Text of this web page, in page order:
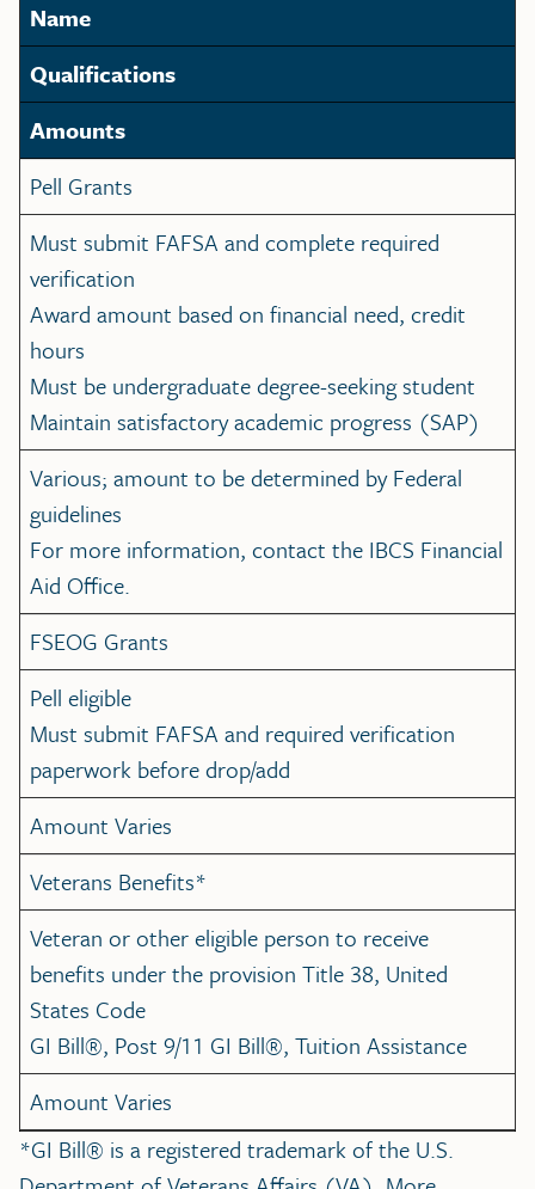
Name
Qualifications
Amounts
Pell Grants
Must submit FAFSA and complete required
verification
Award amount based on financial need, credit
hours
Must be undergraduate degree-seeking student
Maintain satisfactory academic progress (SAP)
Various; amount to be determined by Federal
guidelines
For more information, contact the IBCS Financial
Aid Office.
FSEOG Grants
Pell eligible
Must submit FAFSA and required verification
paperwork before drop/add
Amount Varies
Veterans Benefits*
Veteran or other eligible person to receive
benefits under the provision Title 38, United
States Code
GI Bill®, Post 9/11 GI Bill®, Tuition Assistance
Amount Varies
*GI Bill® is a registered trademark of the U.S.